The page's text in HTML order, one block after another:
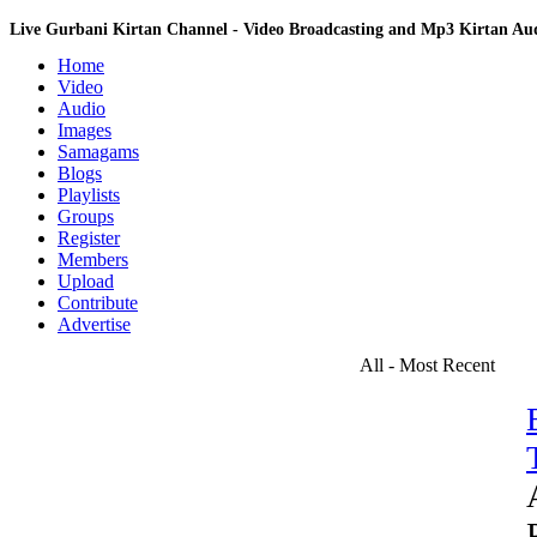
Live Gurbani Kirtan Channel - Video Broadcasting and Mp3 Kirtan
Home
Video
Audio
Images
Samagams
Blogs
Playlists
Groups
Register
Members
Upload
Contribute
Advertise
All - Most Recent